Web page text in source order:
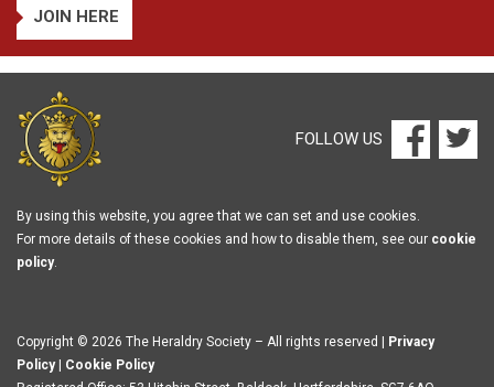
JOIN HERE
FOLLOW US
By using this website, you agree that we can set and use cookies.
For more details of these cookies and how to disable them, see our cookie
policy.
Copyright © 2026 The Heraldry Society – All rights reserved |
Privacy
Policy| Cookie Policy